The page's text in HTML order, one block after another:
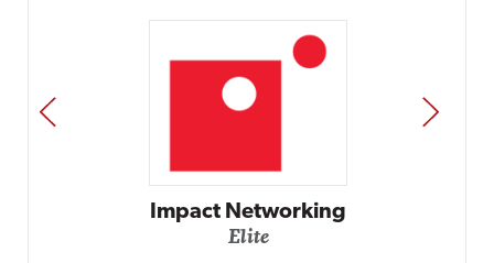
Automox
PREV NEXT